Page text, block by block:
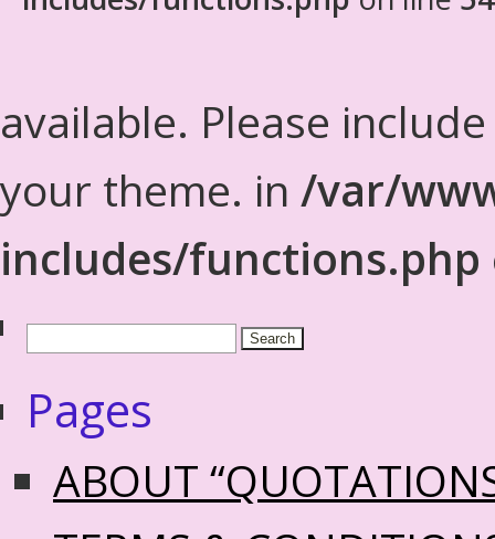
available. Please
your theme. in /var/
includes/functions.php
Pages
ABOUT